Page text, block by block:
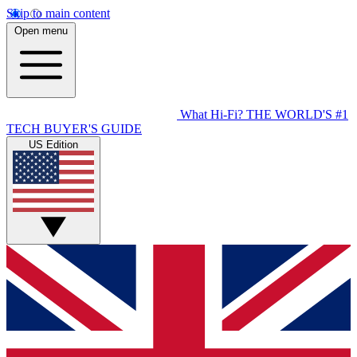
Skip to main content
Open menu
What Hi-Fi? THE WORLD'S #1
TECH BUYER'S GUIDE
US Edition